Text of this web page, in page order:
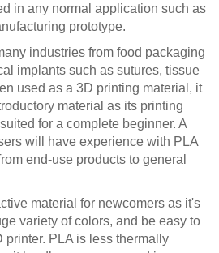
in any normal application such as
prototype.
industries from food packaging
implants such as sutures, tissue
used as a 3D printing material, it
material as its printing
for a complete beginner. A
will have experience with PLA
end-use products to general
material for newcomers as it's
variety of colors, and be easy to
printer. PLA is less thermally